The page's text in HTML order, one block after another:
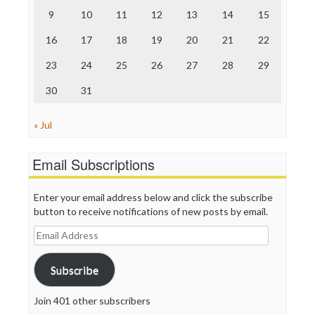
Truth Dig
WordPress
9 10 11 12 13 14 15
16 17 18 19 20 21 22
23 24 25 26 27 28 29
30 31
« Jul
Email Subscriptions
Enter your email address below and click the subscribe
button to receive notifications of new posts by email.
Email
Address
Subscribe
Join 401 other subscribers